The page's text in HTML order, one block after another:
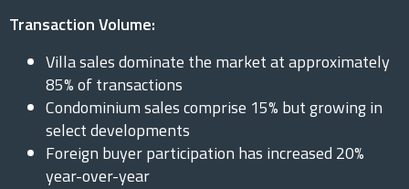
Transaction Volume:
Villa sales dominate the market at approximately
85% of transactions
Condominium sales comprise 15% but growing in
select developments
Foreign buyer participation has increased 20%
year-over-year